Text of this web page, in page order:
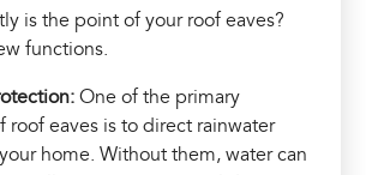
is the point of your roof eaves?
functions.
One of the primary
roof eaves is to direct rainwater
home. Without them, water can